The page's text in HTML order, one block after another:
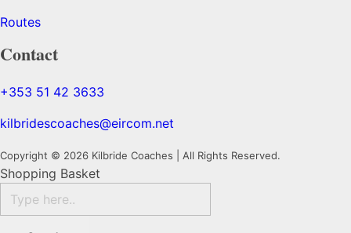
Routes
Contact
+353 51 42 3633
kilbridescoaches@eircom.net
Copyright © 2026 Kilbride Coaches | All Rights Reserved.
Shopping Basket